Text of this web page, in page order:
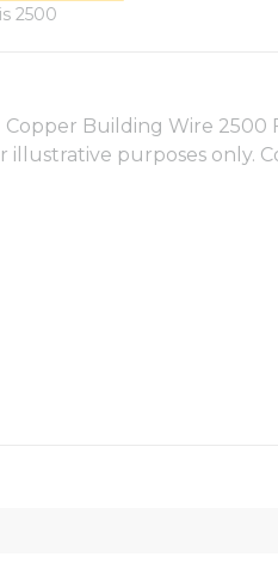
2500
Copper Building Wire
illustrative purposes only.